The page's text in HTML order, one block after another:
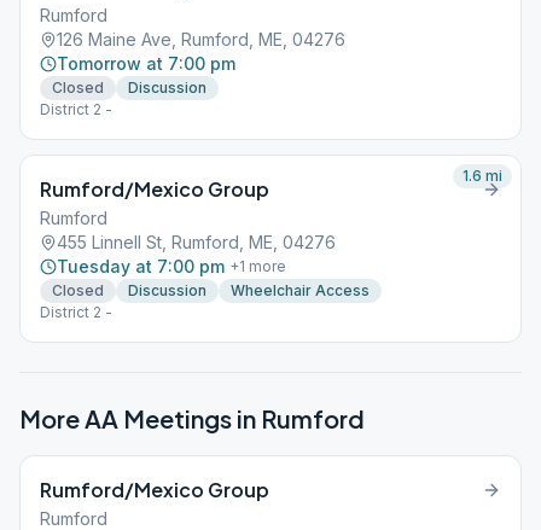
Rumford
126 Maine Ave, Rumford, ME, 04276
Tomorrow at 7:00 pm
Closed
Discussion
District 2 -
Rumford/Mexico Group
Rumford
455 Linnell St, Rumford, ME, 04276
Tuesday at 7:00 pm +1 more
Closed
Discussion
Wheelchair Access
District 2 -
1.6 mi
More AA Meetings in Rumford
Rumford/Mexico Group
Rumford